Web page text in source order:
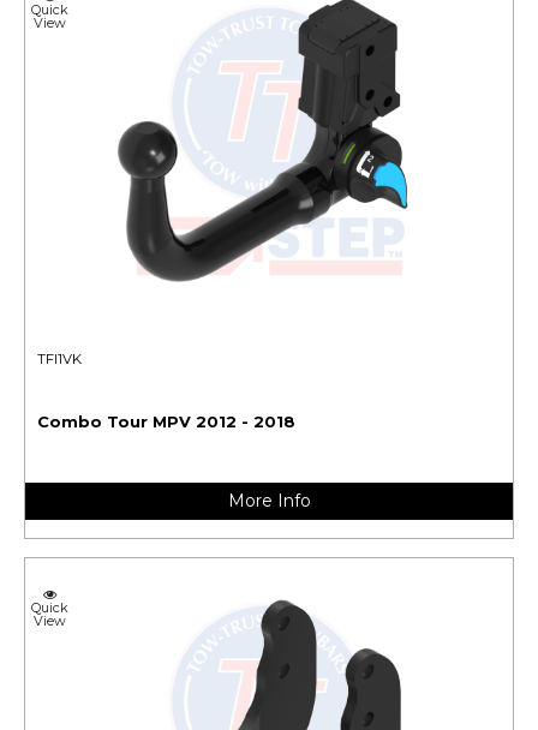
Quick
View
TFI1VK
Combo Tour MPV 2012 - 2018
More Info
Quick
View